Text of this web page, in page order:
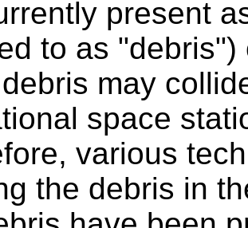
present
to as
may
space
various
the debris in